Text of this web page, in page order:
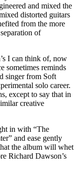
and mixed the
distorted guitars
from the more
of
I can think of, now
sometimes reminds
singer from Soft
solo career.
except to say that in
creative
in with “The
and ease gently
the album will whet
Richard Dawson’s